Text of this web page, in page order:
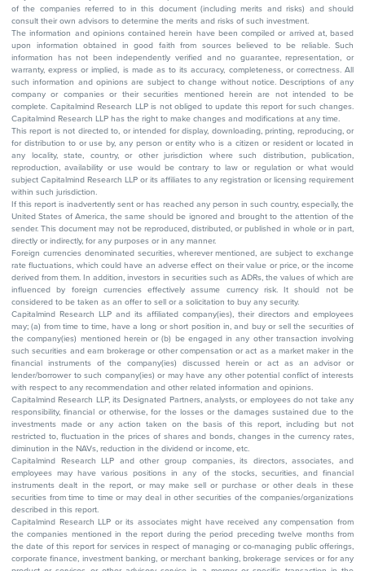
of the companies referred to in this document (including merits and risks) and should
consult their own advisors to determine the merits and risks of such investment.
The information and opinions contained herein have been compiled or arrived at, based
upon information obtained in good faith from sources believed to be reliable. Such
information has not been independently verified and no guarantee, representation, or
warranty, express or implied, is made as to its accuracy, completeness, or correctness. All
such information and opinions are subject to change without notice. Descriptions of any
company or companies or their securities mentioned herein are not intended to be
complete. Capitalmind Research LLP is not obliged to update this report for such changes.
Capitalmind Research LLP has the right to make changes and modifications at any time.
This report is not directed to, or intended for display, downloading, printing, reproducing, or
for distribution to or use by, any person or entity who is a citizen or resident or located in
any locality, state, country, or other jurisdiction where such distribution, publication,
reproduction, availability or use would be contrary to law or regulation or what would
subject Capitalmind Research LLP or its affiliates to any registration or licensing requirement
within such jurisdiction.
If this report is inadvertently sent or has reached any person in such country, especially, the
United States of America, the same should be ignored and brought to the attention of the
sender. This document may not be reproduced, distributed, or published in whole or in part,
directly or indirectly, for any purposes or in any manner.
Foreign currencies denominated securities, wherever mentioned, are subject to exchange
rate fluctuations, which could have an adverse effect on their value or price, or the income
derived from them. In addition, investors in securities such as ADRs, the values of which are
influenced by foreign currencies effectively assume currency risk. It should not be
considered to be taken as an offer to sell or a solicitation to buy any security.
Capitalmind Research LLP and its affiliated company(ies), their directors and employees
may; (a) from time to time, have a long or short position in, and buy or sell the securities of
the company(ies) mentioned herein or (b) be engaged in any other transaction involving
such securities and earn brokerage or other compensation or act as a market maker in the
financial instruments of the company(ies) discussed herein or act as an advisor or
lender/borrower to such company(ies) or may have any other potential conflict of interests
with respect to any recommendation and other related information and opinions.
Capitalmind Research LLP, its Designated Partners, analysts, or employees do not take any
responsibility, financial or otherwise, for the losses or the damages sustained due to the
investments made or any action taken on the basis of this report, including but not
restricted to, fluctuation in the prices of shares and bonds, changes in the currency rates,
diminution in the NAVs, reduction in the dividend or income, etc.
Capitalmind Research LLP and other group companies, its directors, associates, and
employees may have various positions in any of the stocks, securities, and financial
instruments dealt in the report, or may make sell or purchase or other deals in these
securities from time to time or may deal in other securities of the companies/organizations
described in this report.
Capitalmind Research LLP or its associates might have received any compensation from
the companies mentioned in the report during the period preceding twelve months from
the date of this report for services in respect of managing or co-managing public offerings,
corporate finance, investment banking, or merchant banking, brokerage services or for any